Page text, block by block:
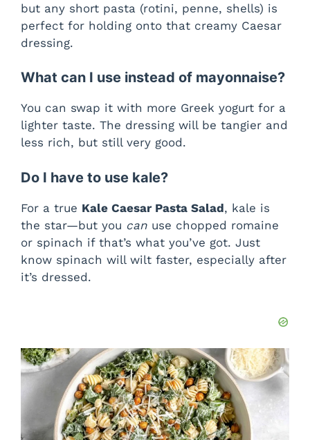
but any short pasta (rotini, penne, shells) is
perfect for holding onto that creamy Caesar
dressing.
What can I use instead of mayonnaise?
You can swap it with more Greek yogurt for a
lighter taste. The dressing will be tangier and
less rich, but still very good.
Do I have to use kale?
For a true Kale Caesar Pasta Salad, kale is
the star—but you can use chopped romaine
or spinach if that’s what you’ve got. Just
know spinach will wilt faster, especially after
it’s dressed.